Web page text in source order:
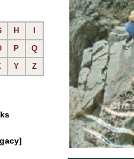
H
P
Q
Y Z